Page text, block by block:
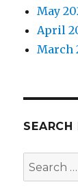
May
April
March
Search
for: